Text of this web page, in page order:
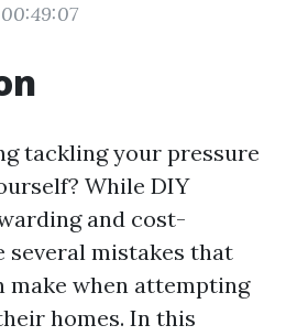
00:49:07
tackling your pressure
While DIY
and cost-
several mistakes that
make when attempting
homes. In this